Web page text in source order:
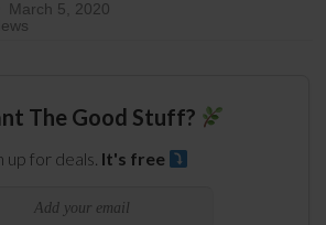
March 5, 2020
The Good Stuff?
up for deals. It's free